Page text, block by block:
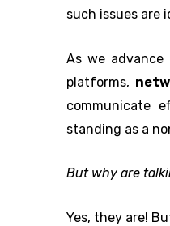
such issues are
As we
platforms,
communicate
standing as a
But why are
Yes, they are!